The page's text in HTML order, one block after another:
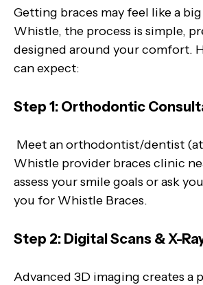
Getting braces may feel like a
Whistle, the process is simple,
designed around your comfort.
can expect:
Step 1: Orthodontic
Meet an orthodontist/dentist
Whistle provider braces clinic
assess your smile goals or ask
you for Whistle Braces.
Step 2: Digital Scans & X-
Advanced 3D imaging creates a